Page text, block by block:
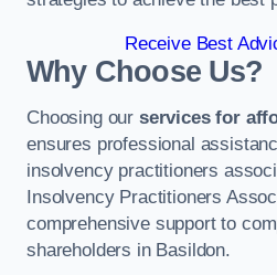
Receive Best
Why Choose Us?
Choosing our services for
ensures professional
insolvency practitioners
Insolvency Practitioners
comprehensive support to
shareholders in Basildon.